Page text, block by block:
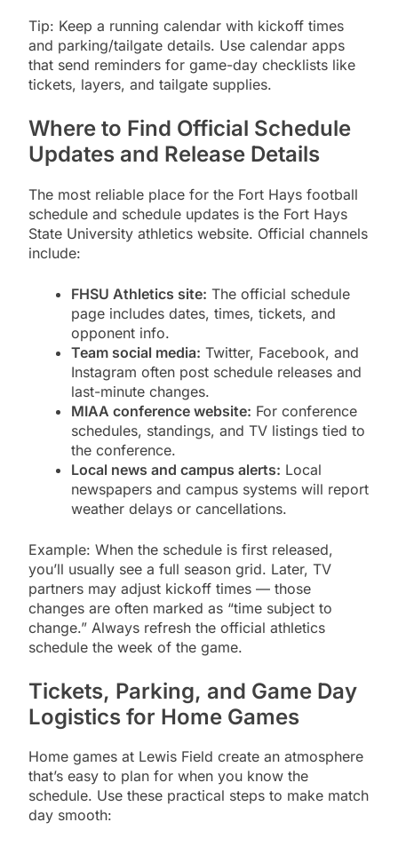
Tip: Keep a running calendar with kickoff times
and parking/tailgate details. Use calendar apps
that send reminders for game-day checklists like
tickets, layers, and tailgate supplies.
Where to Find Official Schedule
Updates and Release Details
The most reliable place for the Fort Hays football
schedule and schedule updates is the Fort Hays
State University athletics website. Official channels
include:
FHSU Athletics site: The official schedule
page includes dates, times, tickets, and
opponent info.
Team social media: Twitter, Facebook, and
Instagram often post schedule releases and
last-minute changes.
MIAA conference website: For conference
schedules, standings, and TV listings tied to
the conference.
Local news and campus alerts: Local
newspapers and campus systems will report
weather delays or cancellations.
Example: When the schedule is first released,
you’ll usually see a full season grid. Later, TV
partners may adjust kickoff times — those
changes are often marked as “time subject to
change.” Always refresh the official athletics
schedule the week of the game.
Tickets, Parking, and Game Day
Logistics for Home Games
Home games at Lewis Field create an atmosphere
that’s easy to plan for when you know the
schedule. Use these practical steps to make match
day smooth: